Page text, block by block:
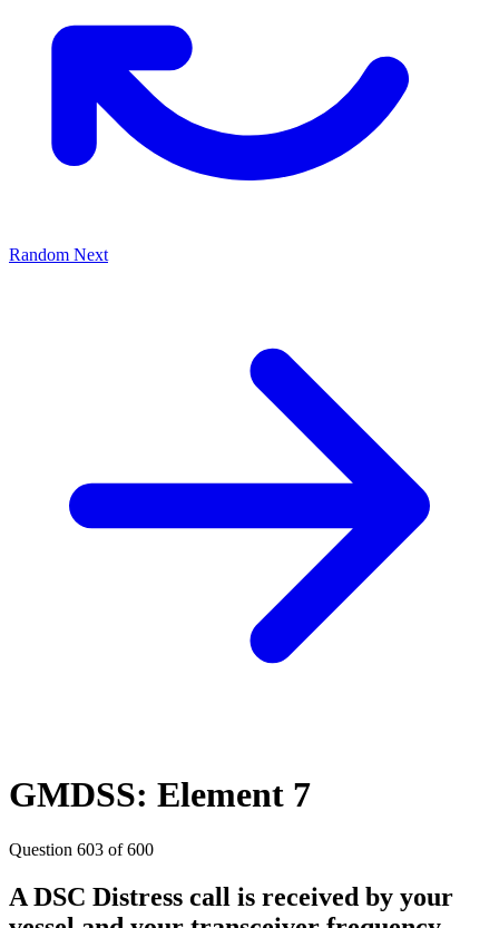
Random Next
GMDSS: Element 7
Question 603 of 600
A DSC Distress call is received by your